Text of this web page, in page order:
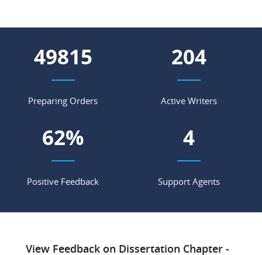
68092
Preparing Orders
278
Active Writers
85%
Positive Feedback
6
Support Agents
View Feedback on Dissertation Chapter -